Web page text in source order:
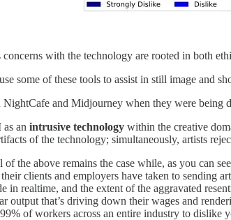
with the technology are rooted in both
some of these tools to assist in still image and
and Midjourney when they were being
an intrusive technology within the creative
of the technology; simultaneously, artists
the above remains the case while, as you can
clients and employers have taken to sending
in realtime, and the extent of the aggravated
output that’s driving down their wages and
of workers across an entire industry to dislike